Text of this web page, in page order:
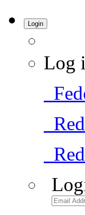
Login
Log